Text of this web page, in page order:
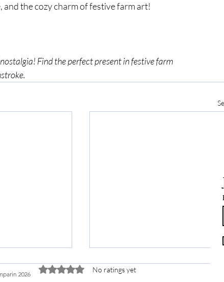
the cozy charm of festive farm art!
Find the perfect present in festive farm
Rated 0 out of 5 stars.
No ratings yet
2026